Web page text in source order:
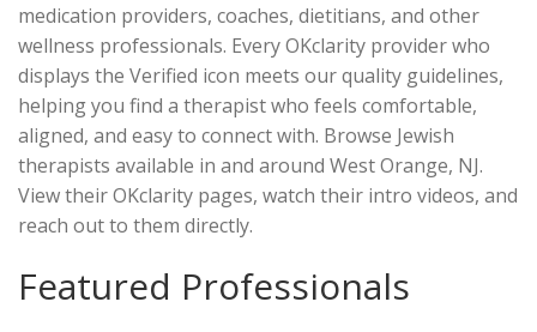
medication providers, coaches, dietitians, and other
wellness professionals. Every OKclarity provider who
displays the Verified icon meets our quality guidelines,
helping you find a therapist who feels comfortable,
aligned, and easy to connect with. Browse Jewish
therapists available in and around West Orange, NJ.
View their OKclarity pages, watch their intro videos, and
reach out to them directly.
Featured Professionals